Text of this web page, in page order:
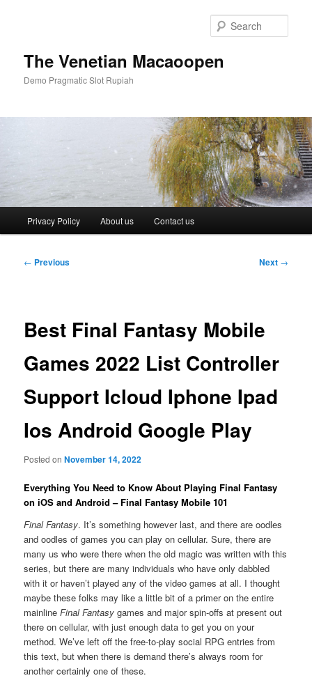
The Venetian Macaoopen
Demo Pragmatic Slot Rupiah
Privacy Policy About us Contact us
Post
← Previous Next →
Best Final Fantasy Mobile
Games 2022 List Controller
Support Icloud Iphone Ipad
Ios Android Google Play
Posted onNovember 14, 2022
Everything You Need to Know About Playing Final Fantasy
on iOS and Android – Final Fantasy Mobile 101
Final Fantasy. It’s something however last, and there are oodles
and oodles of games you can play on cellular. Sure, there are
many us who were there when the old magic was written with this
series, but there are many individuals who have only dabbled
with it or haven’t played any of the video games at all. I thought
maybe these folks may like a little bit of a primer on the entire
mainlineFinal Fantasy games and major spin-offs at present out
there on cellular, with just enough data to get you on your
method. We’ve left off the free-to-play social RPG entries from
this text, but when there is demand there’s always room for
another certainly one of these.